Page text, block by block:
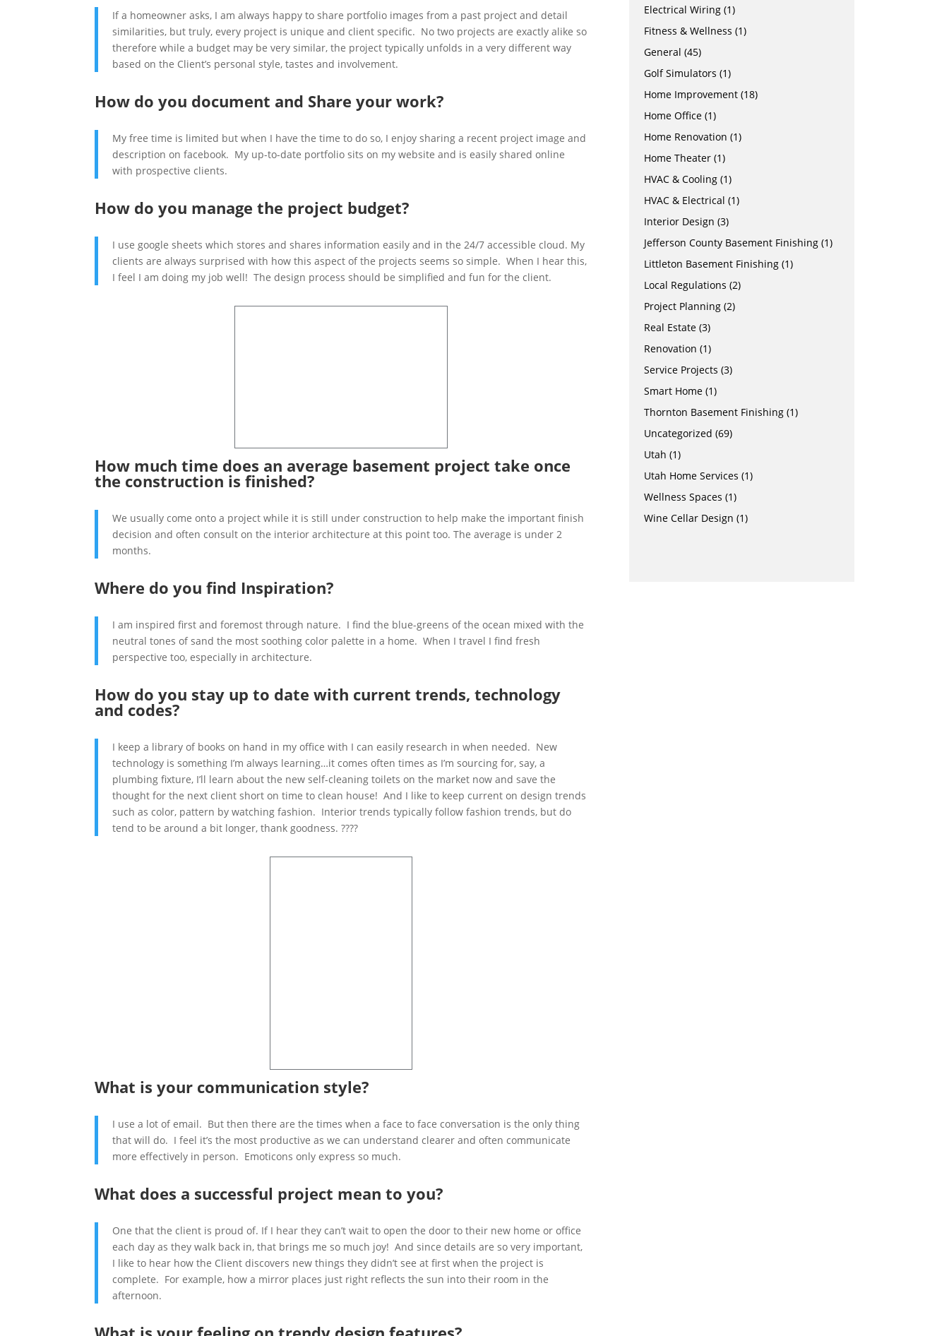
If a homeowner asks, I am always happy to share portfolio images from a past project and detail
similarities, but truly, every project is unique and client specific. No two projects are exactly alike so
therefore while a budget may be very similar, the project typically unfolds in a very different way
based on the Client’s personal style, tastes and involvement.
How do you document and Share your work?
My free time is limited but when I have the time to do so, I enjoy sharing a recent project image and
description on facebook. My up-to-date portfolio sits on my website and is easily shared online
with prospective clients.
How do you manage the project budget?
I use google sheets which stores and shares information easily and in the 24/7 accessible cloud. My
clients are always surprised with how this aspect of the projects seems so simple. When I hear this,
I feel I am doing my job well! The design process should be simplified and fun for the client.
How much time does an average basement project take once
the construction is finished?
We usually come onto a project while it is still under construction to help make the important finish
decision and often consult on the interior architecture at this point too. The average is under 2
months.
Where do you find Inspiration?
I am inspired first and foremost through nature. I find the blue-greens of the ocean mixed with the
neutral tones of sand the most soothing color palette in a home. When I travel I find fresh
perspective too, especially in architecture.
How do you stay up to date with current trends, technology
and codes?
I keep a library of books on hand in my office with I can easily research in when needed. New
technology is something I’m always learning…it comes often times as I’m sourcing for, say, a
plumbing fixture, I’ll learn about the new self-cleaning toilets on the market now and save the
thought for the next client short on time to clean house! And I like to keep current on design trends
such as color, pattern by watching fashion. Interior trends typically follow fashion trends, but do
tend to be around a bit longer, thank goodness. ????
What is your communication style?
I use a lot of email. But then there are the times when a face to face conversation is the only thing
that will do. I feel it’s the most productive as we can understand clearer and often communicate
more effectively in person. Emoticons only express so much.
What does a successful project mean to you?
One that the client is proud of. If I hear they can’t wait to open the door to their new home or office
each day as they walk back in, that brings me so much joy! And since details are so very important,
I like to hear how the Client discovers new things they didn’t see at first when the project is
complete. For example, how a mirror places just right reflects the sun into their room in the
afternoon.
Electrical Wiring (1)
Fitness & Wellness (1)
General (45)
Golf Simulators (1)
Home Improvement (18)
Home Office (1)
Home Renovation (1)
Home Theater (1)
HVAC & Cooling (1)
HVAC & Electrical (1)
Interior Design (3)
Jefferson County Basement Finishing (1)
Littleton Basement Finishing (1)
Local Regulations (2)
Project Planning (2)
Real Estate (3)
Renovation (1)
Service Projects (3)
Smart Home (1)
Thornton Basement Finishing (1)
Uncategorized (69)
Utah (1)
Utah Home Services (1)
Wellness Spaces (1)
Wine Cellar Design (1)